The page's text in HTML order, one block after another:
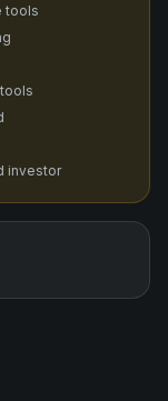
tools
investor